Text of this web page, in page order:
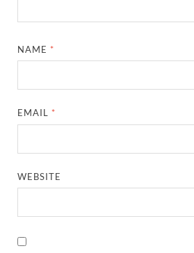
NAME *
EMAIL *
WEBSITE